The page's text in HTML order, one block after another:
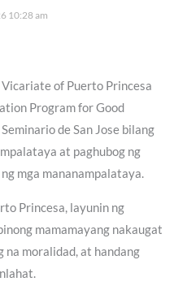
10:28 am
of Puerto Princesa
Program for Good
de San Jose bilang
at paghubog ng
mga mananampalataya.
Princesa, layunin ng
mamamayang nakaugat
na moralidad, at handang